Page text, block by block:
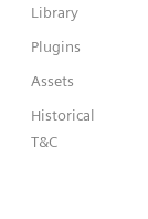
Library
Plugins
Assets
Historical
T&C